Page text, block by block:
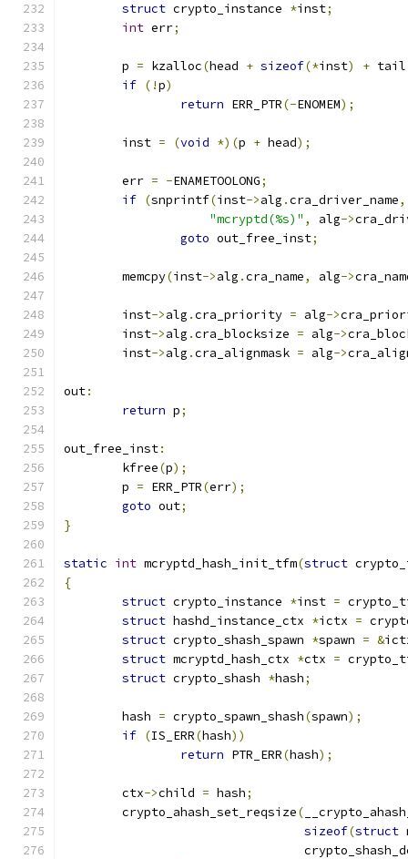
struct crypto_instance *inst;
int err;
	p
= kzalloc(head + sizeof(*inst) + tail
if (!p)
return ERR_PTR(-ENOMEM);
	inst
= (void *)(p + head);
	err
= -ENAMETOOLONG;
if (snprintf(inst->alg .cra_driver_name,
"mcryptd(%s)" , alg->
goto out_free_inst;
	memcpy
(inst->alg .cra_name, alg->
	inst
->alg .cra_priority = alg->
	inst
->alg .cra_blocksize = alg->
	inst
->alg .cra_alignmask = alg->
out:
return p;
out_free_inst:
	kfree
(p);
	p
= ERR_PTR(err);
goto out;
}
static int mcryptd_hash_init_tfm(struct
{
struct crypto_instance *inst =
struct hashd_instance_ctx *ictx =
struct crypto_shash_spawn *spawn = &
struct mcryptd_hash_ctx *ctx =
struct crypto_shash *hash;
	hash
= crypto_spawn_shash(spawn);
if (IS_ERR(hash))
return PTR_ERR(hash);
	ctx
->child = hash;
	crypto_ahash_set_reqsize
(
sizeof(struct